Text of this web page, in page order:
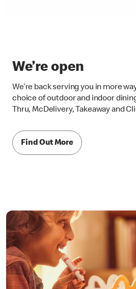
We’re open
We’re back serving you in more
choice of outdoor and indoor
Thru, McDelivery, Takeaway and
Find Out More